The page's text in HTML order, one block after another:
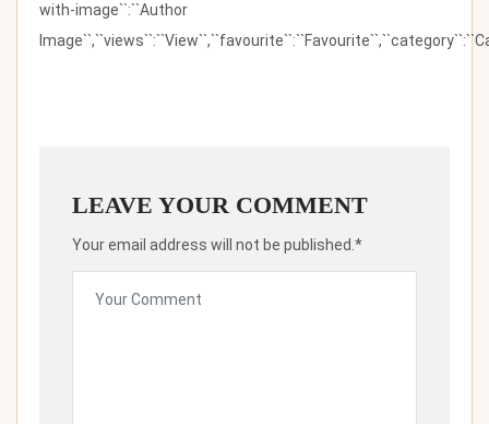
with-image``:``Author
LEAVE YOUR COMMENT
Your email address will not be published.*